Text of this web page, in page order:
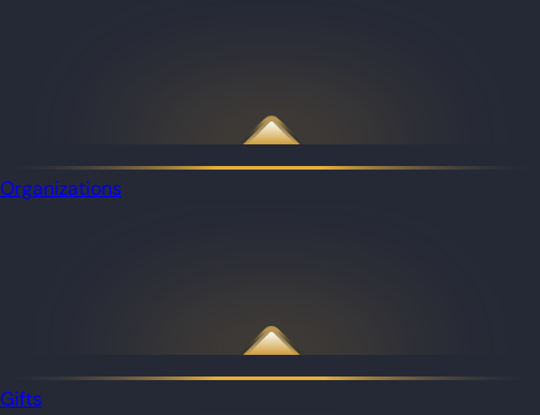
Organizations
Gifts